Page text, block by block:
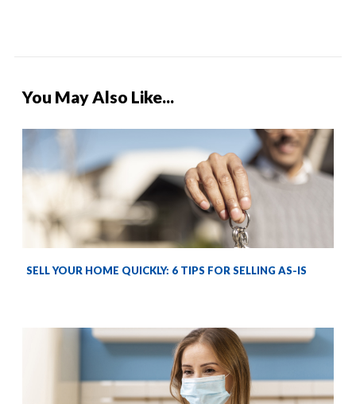
You May Also Like...
SELL YOUR HOME QUICKLY: 6 TIPS FOR SELLING AS-IS